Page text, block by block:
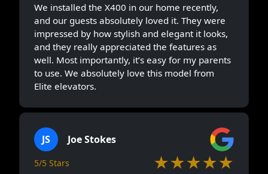
We installed the X400 in our home recently,
and our guests absolutely loved it. They were
impressed by how stylish and elegant it looks,
and they really appreciated the features as
well. Most importantly, it’s easy for my parents
to use. We absolutely love this model from
Elite elevators.
JS Joe Stokes
5/5 Stars ★★★★★